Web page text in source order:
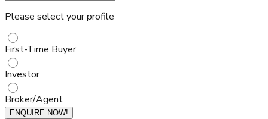
Please select your profile
First-Time Buyer
Investor
Broker/Agent
ENQUIRE NOW!